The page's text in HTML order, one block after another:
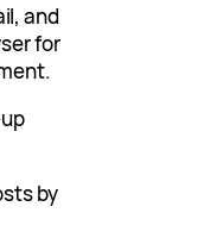
and
for
by